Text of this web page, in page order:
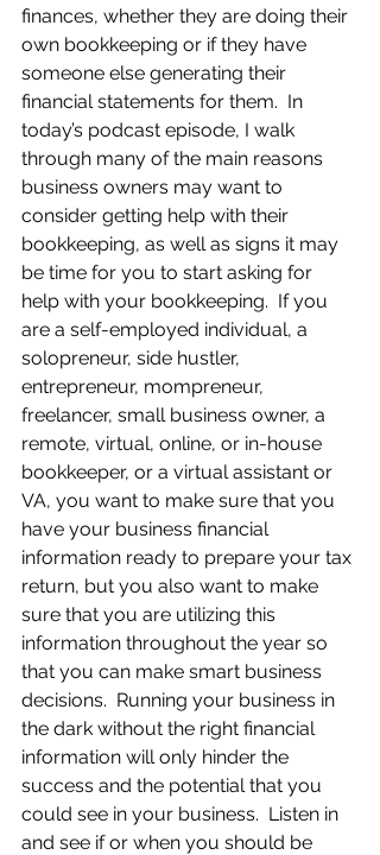
finances, whether they are doing their
own bookkeeping or if they have
someone else generating their
financial statements for them.  In
today’s podcast episode, I walk
through many of the main reasons
business owners may want to
consider getting help with their
bookkeeping, as well as signs it may
be time for you to start asking for
help with your bookkeeping.  If you
are a self-employed individual, a
solopreneur, side hustler,
entrepreneur, mompreneur,
freelancer, small business owner, a
remote, virtual, online, or in-house
bookkeeper, or a virtual assistant or
VA, you want to make sure that you
have your business financial
information ready to prepare your tax
return, but you also want to make
sure that you are utilizing this
information throughout the year so
that you can make smart business
decisions.  Running your business in
the dark without the right financial
information will only hinder the
success and the potential that you
could see in your business.  Listen in
and see if or when you should be